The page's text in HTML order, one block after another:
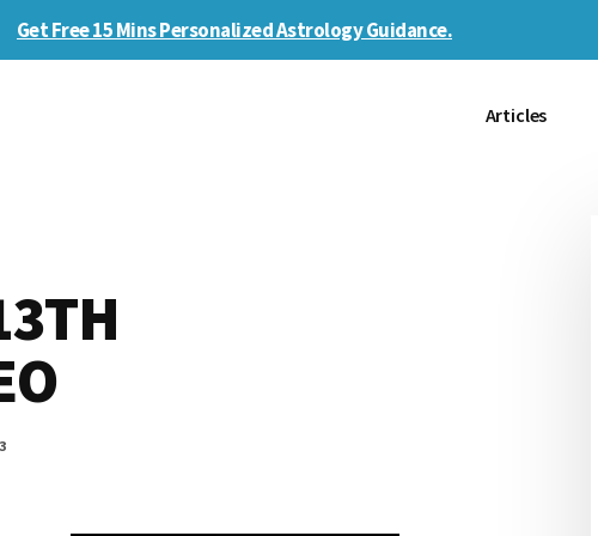
Get Free 15 Mins Personalized Astrology Guidance.
Articles